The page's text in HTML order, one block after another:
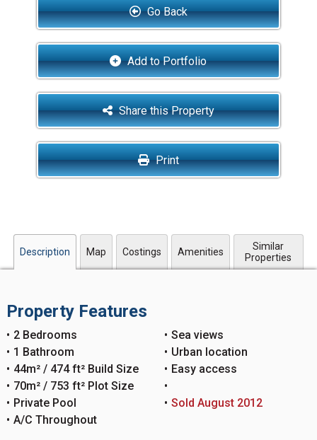
Go Back
Add to Portfolio
Share this Property
Print
Description Map Costings Amenities
Similar
Properties
Property Features
2 Bedrooms
1 Bathroom
44m² / 474 ft² Build Size
70m² / 753 ft² Plot Size
Private Pool
A/C Throughout
Sea views
Urban location
Easy access
Sold August 2012